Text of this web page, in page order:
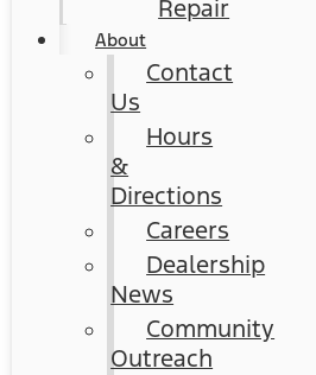
Repair
About
Contact
Us
Hours
&
Directions
Careers
Dealership
News
Community
Outreach